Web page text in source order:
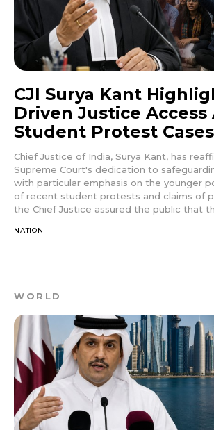
CJI Surya Kant
Driven Justice Access
Student Protest Cases
Chief Justice of India, Surya Kant, has
Supreme Court's dedication to
with particular emphasis on the younger
of recent student protests and claims of
the Chief Justice assured the public that
NATION
WORLD